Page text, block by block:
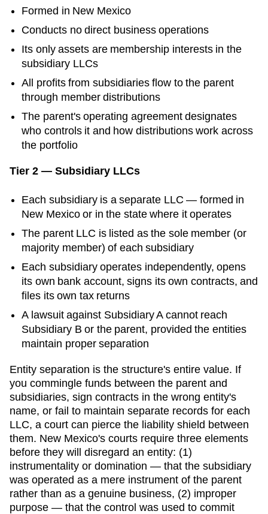
Formed in New Mexico
Conducts no direct business operations
Its only assets are membership interests in the
subsidiary LLCs
All profits from subsidiaries flow to the parent
through member distributions
The parent's operating agreement designates
who controls it and how distributions work across
the portfolio
Tier 2 — Subsidiary LLCs
Each subsidiary is a separate LLC — formed in
New Mexicoor in the state where it operates
The parent LLC is listed as the sole member (or
majority member) of each subsidiary
Each subsidiary operates independently, opens
its own bank account, signs its own contracts, and
files its own tax returns
A lawsuit against Subsidiary A cannot reach
Subsidiary B or the parent, provided the entities
maintain proper separation
Entity separation is the structure's entire value. If
you commingle funds between the parent and
subsidiaries, sign contracts in the wrong entity's
name, or fail to maintain separate records for each
LLC, a court can pierce the liability shield between
them. New Mexico's courts require three elements
before they will disregard an entity: (1)
instrumentality or domination — that the subsidiary
was operated as a mere instrument of the parent
rather than as a genuine business, (2) improper
purpose — that the control was used to commit